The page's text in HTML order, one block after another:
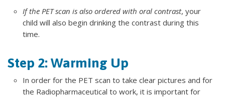
If the PET scan is also ordered with oral contrast, your
child will also begin drinking the contrast during this
time.
Step 2: Warming Up
In order for the PET scan to take clear pictures and for
the Radiopharmaceutical to work, it is important for